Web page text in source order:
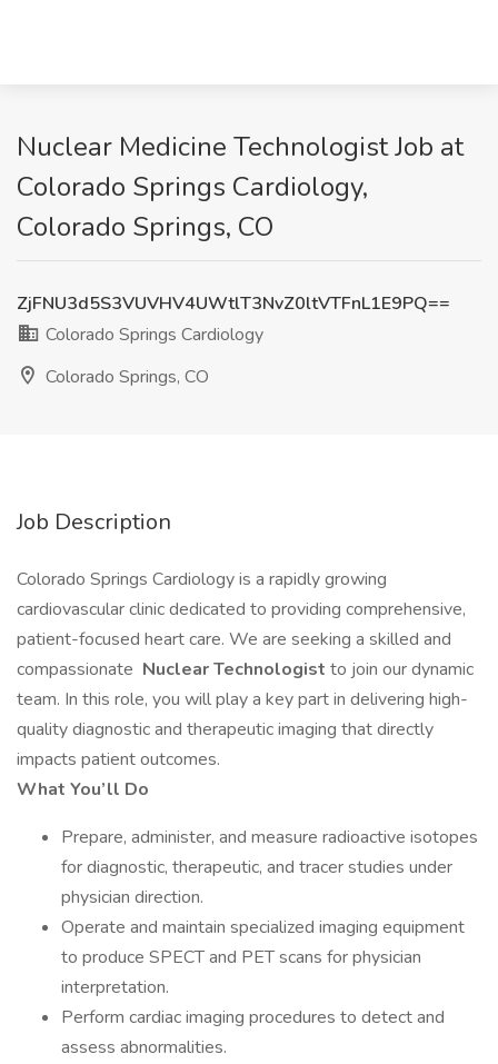
Nuclear Medicine Technologist Job at
Colorado Springs Cardiology,
Colorado Springs, CO
ZjFNU3d5S3VUVHV4UWtlT3NvZ0ltVTFnL1E9PQ==
Colorado Springs Cardiology
Colorado Springs, CO
Job Description
Colorado Springs Cardiology is a rapidly growing
cardiovascular clinic dedicated to providing comprehensive,
patient-focused heart care. We are seeking a skilled and
compassionate Nuclear Technologist to join our dynamic
team. In this role, you will play a key part in delivering high-
quality diagnostic and therapeutic imaging that directly
impacts patient outcomes.
What You’ll Do
Prepare, administer, and measure radioactive isotopes
for diagnostic, therapeutic, and tracer studies under
physician direction.
Operate and maintain specialized imaging equipment
to produce SPECT and PET scans for physician
interpretation.
Perform cardiac imaging procedures to detect and
assess abnormalities.